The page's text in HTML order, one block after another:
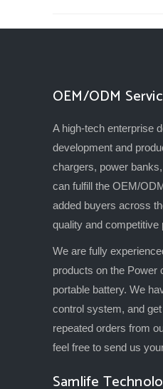
OEM/ODM
A high-tech enterprise
development and
chargers, power
can fulfill the OEM/
added buyers across
quality and competitive
We are fully
products on the Power
portable battery. We
control system, and
repeated orders from
feel free to send us
Samlife